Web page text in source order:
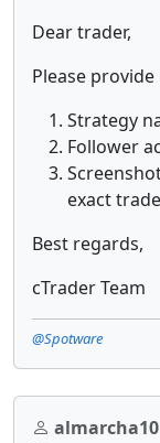
Dear trader,
Please
Strategy
Follower
exact
Best regards,
cTrader Team
@Spotware
almarcha10